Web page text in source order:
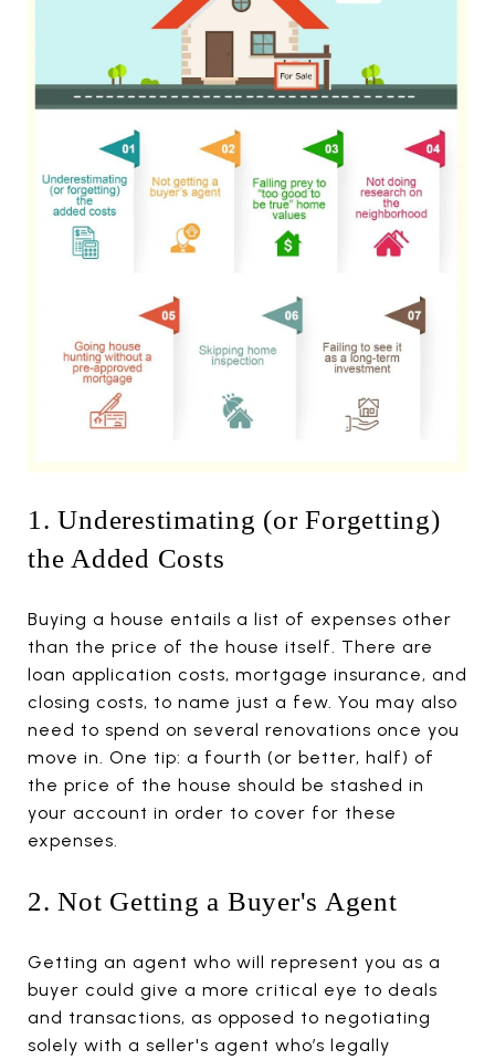
1. Underestimating (or Forgetting)
the Added Costs
Buying a house entails a list of expenses other
than the price of the house itself. There are
loan application costs, mortgage insurance, and
closing costs, to name just a few. You may also
need to spend on several renovations once you
move in. One tip: a fourth (or better, half) of
the price of the house should be stashed in
your account in order to cover for these
expenses.
2. Not Getting a Buyer's Agent
Getting an agent who will represent you as a
buyer could give a more critical eye to deals
and transactions, as opposed to negotiating
solely with a seller's agent who’s legally